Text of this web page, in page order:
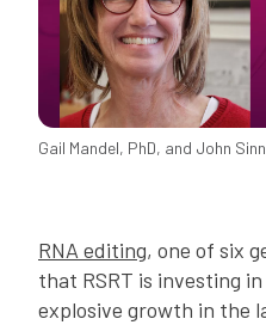
Gail Mandel, PhD, and John
RNA editing, one of six
that RSRT is investing
explosive growth in the